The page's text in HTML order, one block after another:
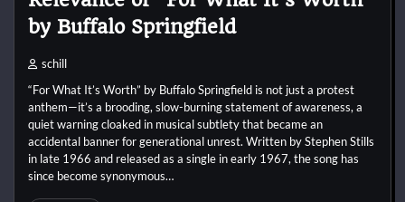
by Buffalo Springfield
schill
“For What It’s Worth” by Buffalo Springfield is not just a protest
anthem—it’s a brooding, slow-burning statement of awareness, a
quiet warning cloaked in musical subtlety that became an
accidental banner for generational unrest. Written by Stephen Stills
in late 1966 and released as a single in early 1967, the song has
since become synonymous…